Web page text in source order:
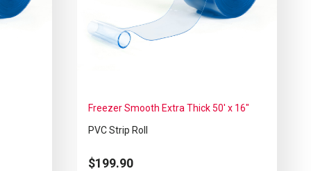
Freezer Smooth Extra Thick 50′ x 16″
PVC Strip Roll
$199.90